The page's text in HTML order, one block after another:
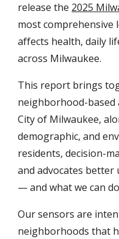
release the 2025
most
affects health, daily
across Milwaukee.
This report brings
neighborhood-based
City of Milwaukee,
demographic, and
residents, decision-
and advocates
— and what we can
Our sensors are
neighborhoods that